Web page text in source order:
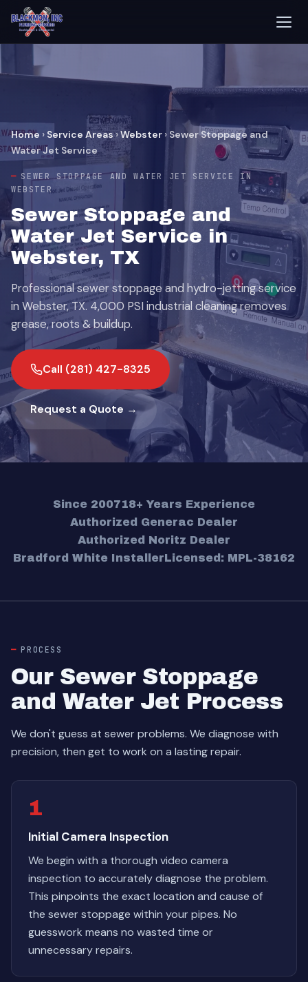
Home › Service Areas›Webster › Sewer Stoppage and
Water Jet Service
SEWER STOPPAGE AND WATER JET SERVICE IN
WEBSTER
Sewer Stoppage and
Water Jet Service in
Webster, TX
Professional sewer stoppage and hydro-jetting service
in Webster, TX. 4,000 PSI industrial cleaning removes
grease, roots & buildup.
Call (281) 427-8325
Request a Quote →
Since 200718+ Years Experience
Authorized Generac Dealer
Authorized Noritz Dealer
Bradford White InstallerLicensed: MPL-38162
PROCESS
Our Sewer Stoppage
and Water Jet Process
We don't guess at sewer problems. We diagnose with
precision, then get to work on a lasting repair.
1
Initial Camera Inspection
We begin with a thorough video camera
inspection to accurately diagnose the problem.
This pinpoints the exact location and cause of
the sewer stoppage within your pipes. No
guesswork means no wasted time or
unnecessary repairs.